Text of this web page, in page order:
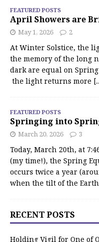
FEATURED POSTS
April Showers are
May 1, 2026 2
At Winter Solstice, the
the memory of the long
dark are equal on
the light returns more
FEATURED POSTS
Springing into
March 20, 2026 3
Today, March 20th, at
(my time!), the Spring
occurs twice a year
when the tilt of the
RECENT POSTS
Holding Vigil for One of